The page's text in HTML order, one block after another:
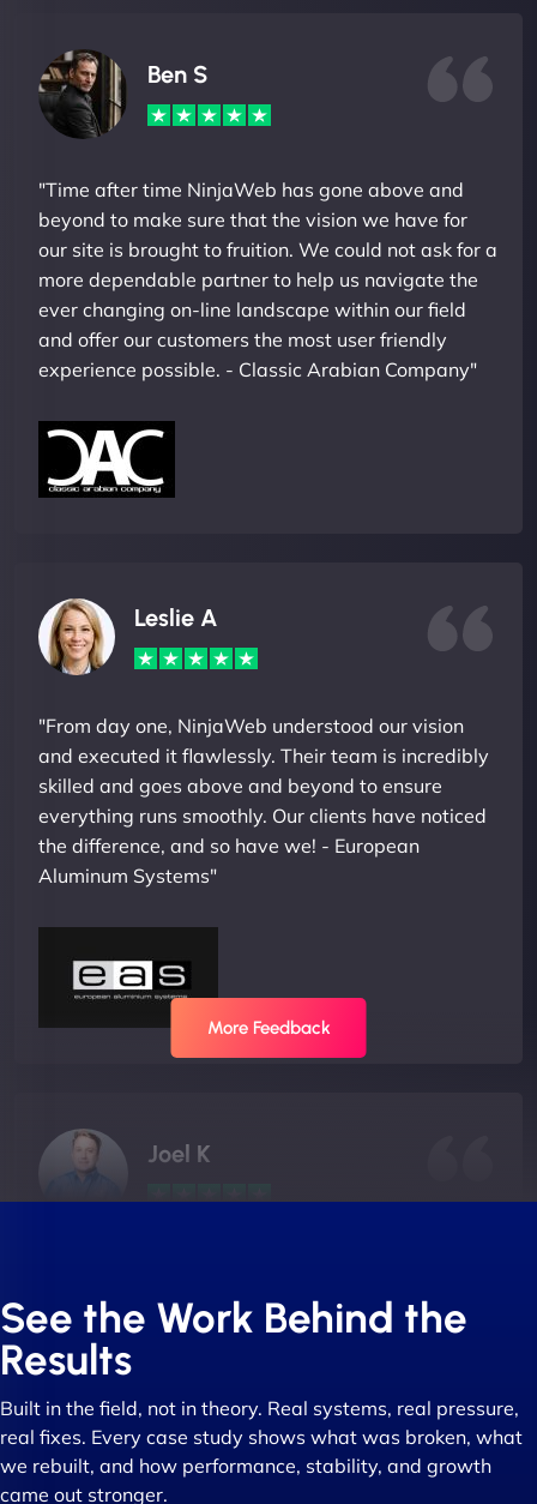
Ben S
"Time after time NinjaWeb has gone above and
beyond to make sure that the vision we have for
our site is brought to fruition. We could not ask for a
more dependable partner to help us navigate the
ever changing on-line landscape within our field
and offer our customers the most user friendly
experience possible. - Classic Arabian Company"
Leslie A
"From day one, NinjaWeb understood our vision
and executed it flawlessly. Their team is incredibly
skilled and goes above and beyond to ensure
everything runs smoothly. Our clients have noticed
the difference, and so have we! - European
Aluminum Systems"
Joel K
In this time they have been absolutely fantastic to
work with! They always delivers and are very
creative with web design/development. There are
great with dealing with a large number of
stakeholders within bussiness. I couldn’t
recommend NinjaWeb enough to anyone! - Jims
More Feedback
See the Work Behind the
Results
Built in the field, not in theory. Real systems, real pressure,
real fixes. Every case study shows what was broken, what
we rebuilt, and how performance, stability, and growth
came out stronger.